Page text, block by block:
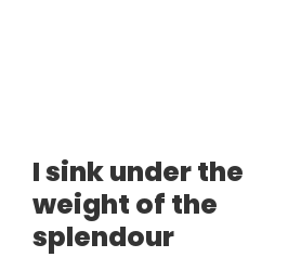
I sink under the
weight of the
splendour